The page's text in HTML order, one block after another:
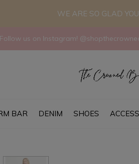
BAR DENIM SHOES
Follow us on Instagram!
WE ARE SO GLAD